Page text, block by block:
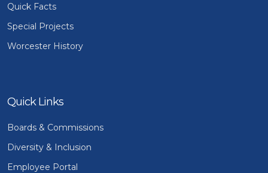
Quick Facts
Special Projects
Worcester History
Quick Links
Boards & Commissions
Diversity & Inclusion
Employee Portal